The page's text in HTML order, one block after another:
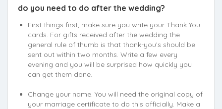
do you need to do after the wedding?
First things first, make sure you write your Thank You
cards. For gifts received after the wedding the
general rule of thumb is that thank-you’s should be
sent out within two months. Write a few every
evening and you will be surprised how quickly you
can get them done.
Change your name. You will need the original copy of
your marriage certificate to do this officially. Make a